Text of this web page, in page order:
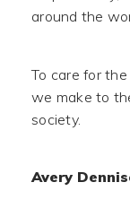
around the
To care for
we make to
society.
Avery